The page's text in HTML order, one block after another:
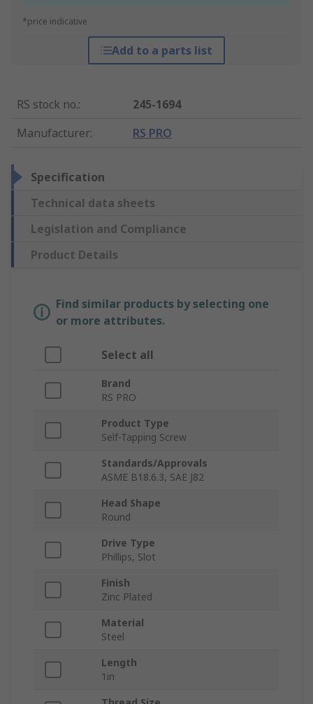
*price indicative
Add to a parts list
RS stock no.:
245-1694
Manufacturer: RS PRO
Specification
Technical data sheets
Legislation and Compliance
Product Details
Find similar products by selecting one
or more attributes.
Select all
Brand
RS PRO
Product Type
Self-Tapping Screw
Standards/Approvals
ASME B18.6.3, SAE J82
Head Shape
Round
Drive Type
Phillips, Slot
Finish
Zinc Plated
Material
Steel
Length
1in